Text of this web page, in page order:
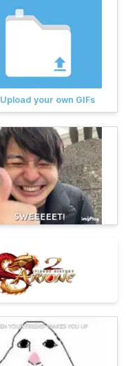
Upload your own GIFs